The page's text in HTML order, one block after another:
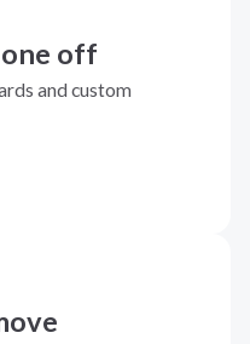
one off
and custom